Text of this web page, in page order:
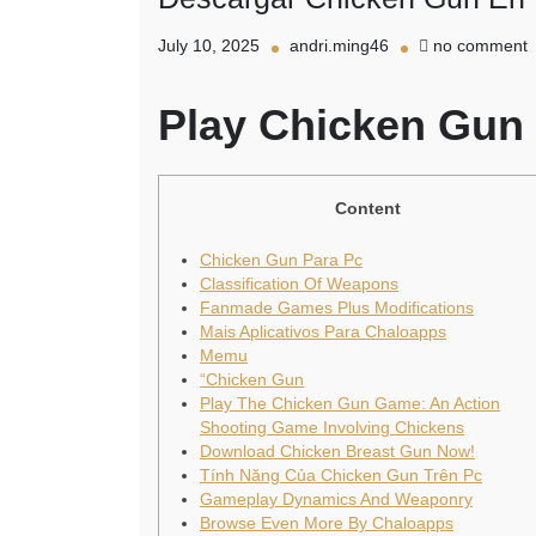
July 10, 2025 andri.ming46 no commenton
Play Chicken
Content
Chicken Gun Para Pc
Classification Of Weapons
Fanmade Games Plus Modifications
Mais Aplicativos Para Chaloapps
Memu
“Chicken Gun
Play The Chicken Gun Game: An Action
Shooting Game Involving Chickens
Download Chicken Breast Gun Now!
Tính Năng Của Chicken Gun Trên Pc
Gameplay Dynamics And Weaponry
Browse Even More By Chaloapps